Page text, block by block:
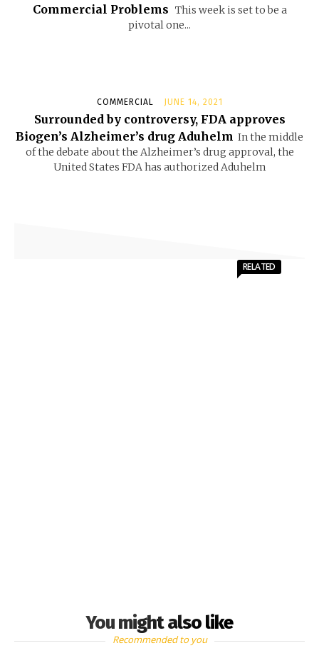
Commercial Problems This week is set to be a
pivotal one...
COMMERCIAL JUNE 14, 2021
Surrounded by controversy, FDA approves
Biogen’s Alzheimer’s drug Aduhelm In the middle
of the debate about the Alzheimer’s drug approval, the
United States FDA has authorized Aduhelm
You might also like
RELATED
Recommended to you